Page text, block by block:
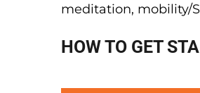
meditation, mobility/
HOW TO GET